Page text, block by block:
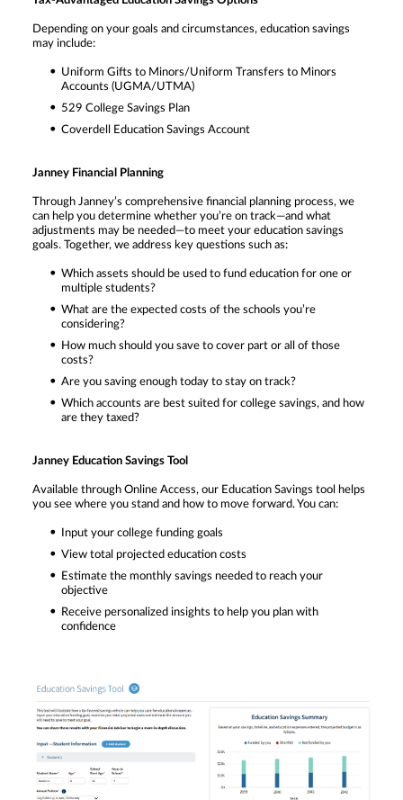
Depending on your goals and circumstances, education savings
may include:
Uniform Gifts to Minors/Uniform Transfers to Minors
Accounts (UGMA/UTMA)
529 College Savings Plan
Coverdell Education Savings Account
Janney Financial Planning
Through Janney’s comprehensive financial planning process, we
can help you determine whether you’re on track—and what
adjustments may be needed—to meet your education savings
goals. Together, we address key questions such as:
Which assets should be used to fund education for one or
multiple students?
What are the expected costs of the schools you’re
considering?
How much should you save to cover part or all of those
costs?
Are you saving enough today to stay on track?
Which accounts are best suited for college savings, and how
are they taxed?
Janney Education Savings Tool
Available through Online Access, our Education Savings tool helps
you see where you stand and how to move forward. You can:
Input your college funding goals
View total projected education costs
Estimate the monthly savings needed to reach your
objective
Receive personalized insights to help you plan with
confidence